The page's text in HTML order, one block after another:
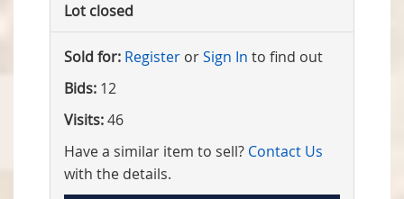
Lot closed
Sold for: Register orSign In to find out
Bids: 12
Visits:46
Have a similar item to sell? Contact Us
with the details.